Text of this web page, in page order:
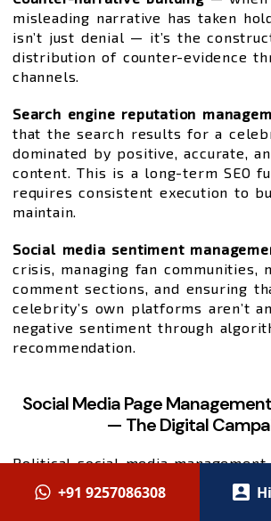
misleading narrative has taken
isn’t just denial — it’s the
distribution of counter-evidence
channels.
Search engine reputation
that the search results for a
dominated by positive, accurate,
content. This is a long-term SEO
requires consistent execution to
maintain.
Social media sentiment
crisis, managing fan communities,
comment sections, and ensuring
celebrity’s own platforms aren’t
negative sentiment through
recommendation.
Social Media Page
— The Digital
Political social media
most high-stakes digital marketing
existence. Elections are won and
+91 9257086308